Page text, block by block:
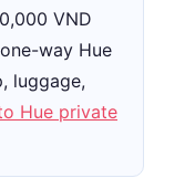
VND
one-way Hue
luggage,
Hue private